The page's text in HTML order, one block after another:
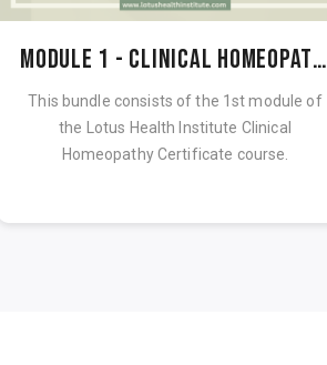
Module 1 - Clinical Homeopathy Certificate course
This bundle consists of the 1st module of
the Lotus Health Institute Clinical
Homeopathy Certificate course.